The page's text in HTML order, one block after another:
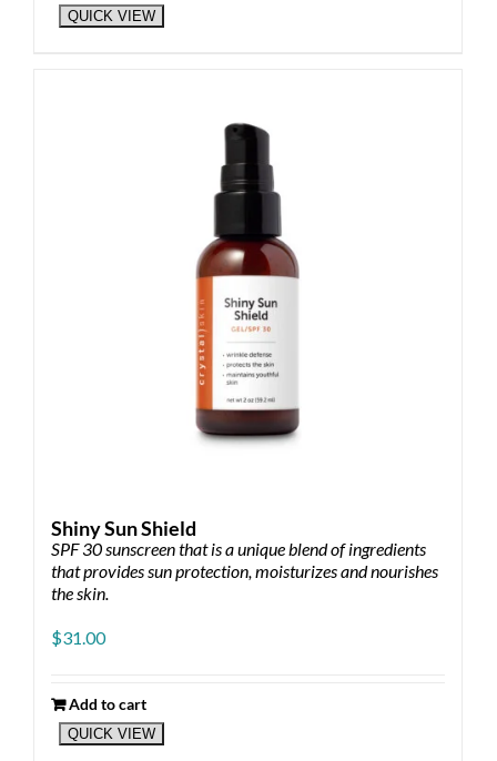
QUICK VIEW
Shiny Sun Shield
SPF 30 sunscreen that is a unique blend of ingredients
that provides sun protection, moisturizes and nourishes
the skin.
$31.00
Add to cart
QUICK VIEW